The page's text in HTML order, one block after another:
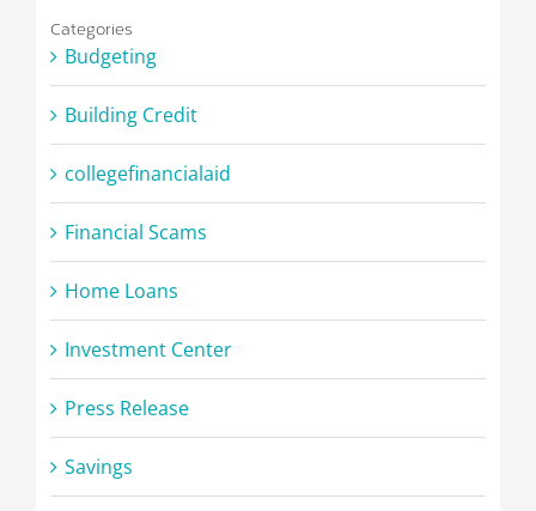
Categories
Budgeting
Building Credit
collegefinancialaid
Financial Scams
Home Loans
Investment Center
Press Release
Savings